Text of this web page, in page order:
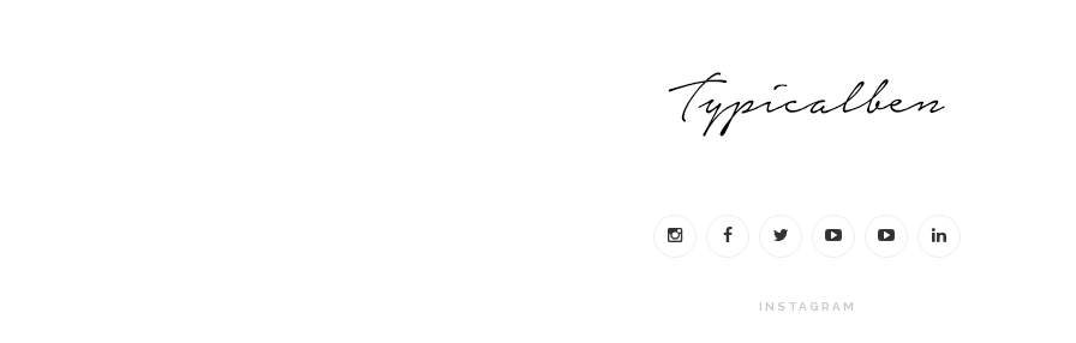
INSTAGRAM